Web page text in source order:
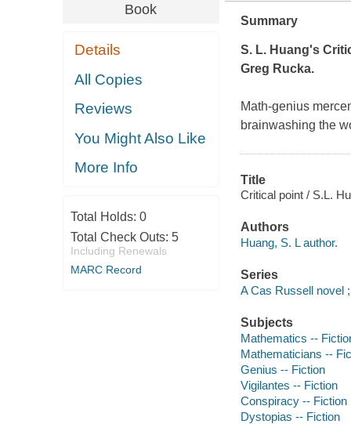
Book
Details
All Copies
Reviews
You Might Also Like
More Info
Total Holds: 0
Total Check Outs: 5
Including Renewals
MARC Record
Summary
S. L. Huang's
Greg Rucka.
Math-genius
brainwashing the
Title
Critical point / S.L.
Authors
Huang, S. L author.
Series
A Cas Russell novel
Subjects
Mathematics --
Mathematicians --
Genius -- Fiction
Vigilantes -- Fiction
Conspiracy -- Fiction
Dystopias -- Fiction